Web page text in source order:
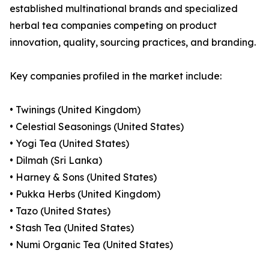
established multinational brands and specialized
herbal tea companies competing on product
innovation, quality, sourcing practices, and branding.
Key companies profiled in the market include:
• Twinings (United Kingdom)
• Celestial Seasonings (United States)
• Yogi Tea (United States)
• Dilmah (Sri Lanka)
• Harney & Sons (United States)
• Pukka Herbs (United Kingdom)
• Tazo (United States)
• Stash Tea (United States)
• Numi Organic Tea (United States)